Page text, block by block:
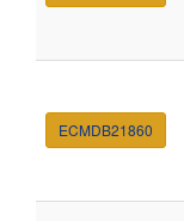
ECMDB21860